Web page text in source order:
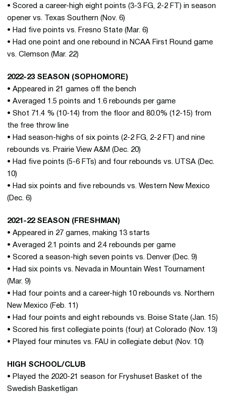
• Scored a career-high eight points (3-3 FG, 2-2 FT) in season
opener vs. Texas Southern (Nov. 6)
• Had five points vs. Fresno State (Mar. 6)
• Had one point and one rebound in NCAA First Round game
vs. Clemson (Mar. 22)
2022-23 SEASON (SOPHOMORE)
• Appeared in 21 games off the bench
• Averaged 1.5 points and 1.6 rebounds per game
• Shot 71.4 % (10-14) from the floor and 80.0% (12-15) from
the free throw line
• Had season-highs of six points (2-2 FG, 2-2 FT) and nine
rebounds vs. Prairie View A&M (Dec. 20)
• Had five points (5-6 FTs) and four rebounds vs. UTSA (Dec.
10)
• Had six points and five rebounds vs. Western New Mexico
(Dec. 6)
2021-22 SEASON (FRESHMAN)
• Appeared in 27 games, making 13 starts
• Averaged 2.1 points and 2.4 rebounds per game
• Scored a season-high seven points vs. Denver (Dec. 9)
• Had six points vs. Nevada in Mountain West Tournament
(Mar. 9)
• Had four points and a career-high 10 rebounds vs. Northern
New Mexico (Feb. 11)
• Had four points and eight rebounds vs. Boise State (Jan. 15)
• Scored his first collegiate points (four) at Colorado (Nov. 13)
• Played four minutes vs. FAU in collegiate debut (Nov. 10)
HIGH SCHOOL/CLUB
• Played the 2020-21 season for Fryshuset Basket of the
Swedish Basketligan